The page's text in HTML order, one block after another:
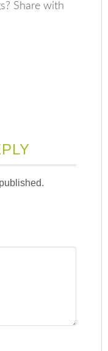
Share with